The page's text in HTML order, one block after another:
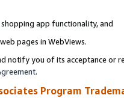
app functionality, and
pages in WebViews.
notify you of its acceptance or
.
Program